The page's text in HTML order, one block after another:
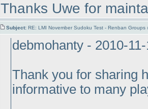
Thanks Uwe for
Subject: RE: LMI November Sudoku Test - Renban Groups
debmohanty - 2010-
Thank you for sharing
informative to many